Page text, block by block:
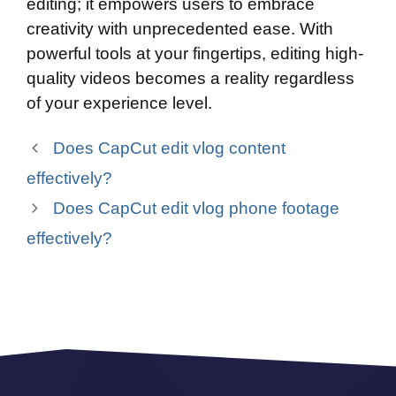
creativity with unprecedented ease. With
powerful tools at your fingertips, editing high-
quality videos becomes a reality regardless
of your experience level.
Does CapCut edit vlog content
effectively?
Does CapCut edit vlog phone footage
effectively?